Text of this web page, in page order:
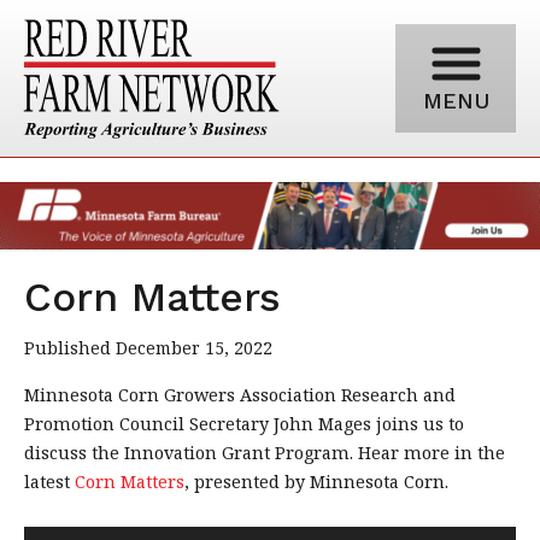
MENU
Corn Matters
Published December 15, 2022
Minnesota Corn Growers Association Research and
Promotion Council Secretary John Mages joins us to
discuss the Innovation Grant Program. Hear more in the
latest Corn Matters, presented by Minnesota Corn.